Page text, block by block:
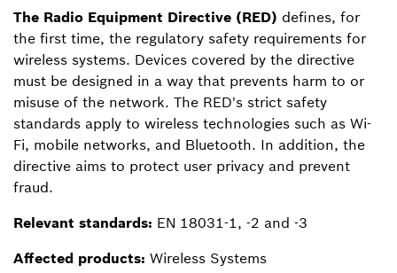
The Radio Equipment Directive (RED) defines, for
the first time, the regulatory safety requirements for
wireless systems. Devices covered by the directive
must be designed in a way that prevents harm to or
misuse of the network. The RED's strict safety
standards apply to wireless technologies such as Wi-
Fi, mobile networks, and Bluetooth. In addition, the
directive aims to protect user privacy and prevent
fraud.
Relevant standards: EN 18031-1, -2 and -3
Affected products: Wireless Systems